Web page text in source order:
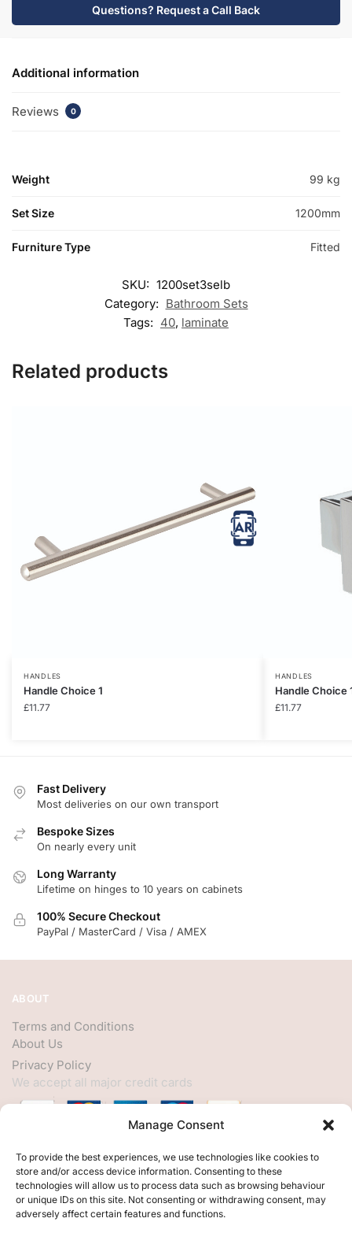
Manage Consent
To provide the best experiences, we use technologies like cookies to
store and/or access device information. Consenting to these
technologies will allow us to process data such as browsing behaviour
or unique IDs on this site. Not consenting or withdrawing consent, may
adversely affect certain features and functions.
Questions? Request a Call Back
Additional information
Reviews 0
Weight 99 kg
Set Size 1200mm
Furniture Type Fitted
SKU: 1200set3selb
Category: Bathroom Sets
Tags: 40, laminate
Related products
HANDLES
Handle Choice 1
£11.77
HANDLES
Handle Choice
£11.77
Fast Delivery
Most deliveries on our own transport
Bespoke Sizes
On nearly every unit
Long Warranty
Lifetime on hinges to 10 years on cabinets
100% Secure Checkout
PayPal / MasterCard / Visa / AMEX
ABOUT
Terms and Conditions
About Us
Privacy Policy
We accept all major credit cards
HELP
My Account
Customer Help
Contact Us